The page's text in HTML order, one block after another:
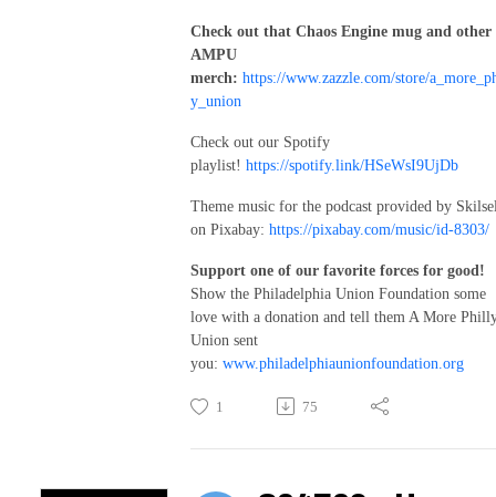
Check out that Chaos Engine mug and other
AMPU
merch: https://www.zazzle.com/store/
y_union
Check out our Spotify
playlist! https://spotify.link/HSeWsI9UjDb
Theme music for the podcast provided by
on Pixabay: https://pixabay.com/music/id-8303/
Support one of our favorite forces for good!
Show the Philadelphia Union Foundation some
love with a donation and tell them A More
Union sent
you: www.philadelphiaunionfoundation.org
1 75